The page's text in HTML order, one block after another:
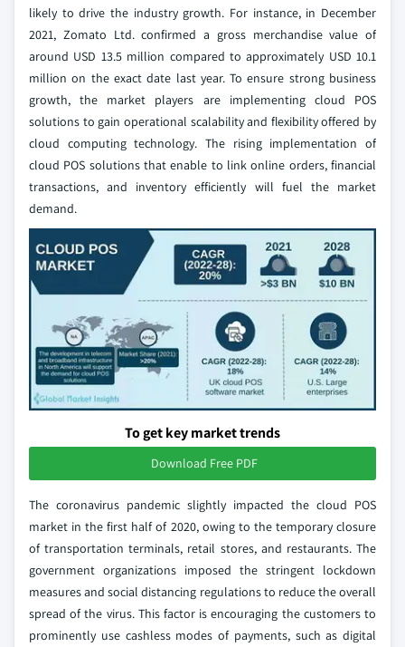
likely to drive the industry growth. For instance, in December
2021, Zomato Ltd. confirmed a gross merchandise value of
around USD 13.5 million compared to approximately USD 10.1
million on the exact date last year. To ensure strong business
growth, the market players are implementing cloud POS
solutions to gain operational scalability and flexibility offered by
cloud computing technology. The rising implementation of
cloud POS solutions that enable to link online orders, financial
transactions, and inventory efficiently will fuel the market
demand.
To get key market trends
Download Free PDF
The coronavirus pandemic slightly impacted the cloud POS
market in the first half of 2020, owing to the temporary closure
of transportation terminals, retail stores, and restaurants. The
government organizations imposed the stringent lockdown
measures and social distancing regulations to reduce the overall
spread of the virus. This factor is encouraging the customers to
prominently use cashless modes of payments, such as digital